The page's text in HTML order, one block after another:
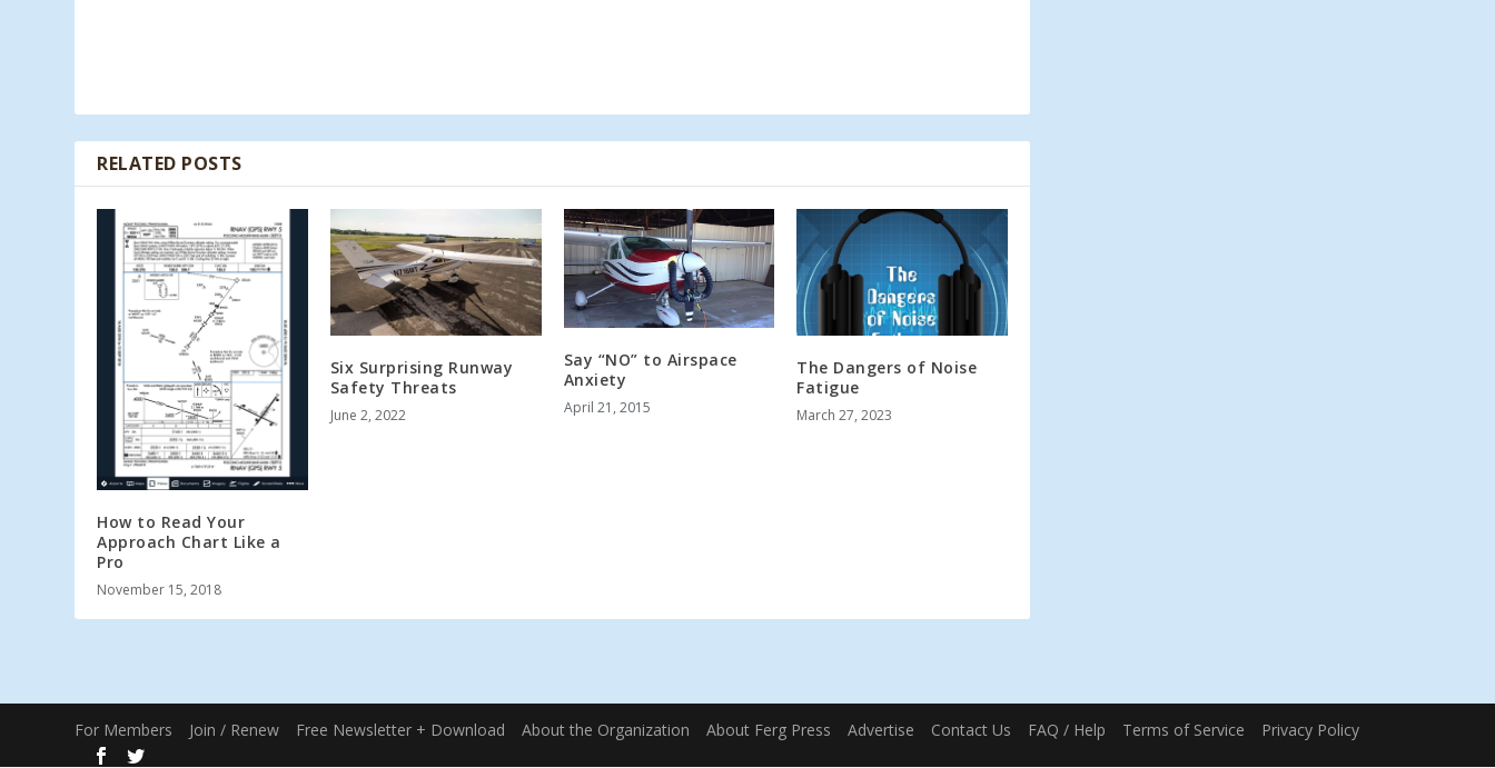
RELATED POSTS
How to Read Your
Approach Chart Like a
Pro
November 15, 2018
Six Surprising Runway
Safety Threats
June 2, 2022
Say “NO” to Airspace
Anxiety
April 21, 2015
The Dangers of Noise
Fatigue
March 27, 2023
For Members Join / Renew Free Newsletter + Download About the Organization About Ferg Press Advertise Contact Us FAQ / Help Terms of Service Privacy Policy